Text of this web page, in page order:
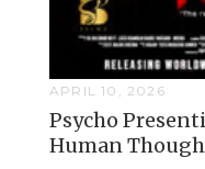
APRIL 10, 2026
Psycho
Human